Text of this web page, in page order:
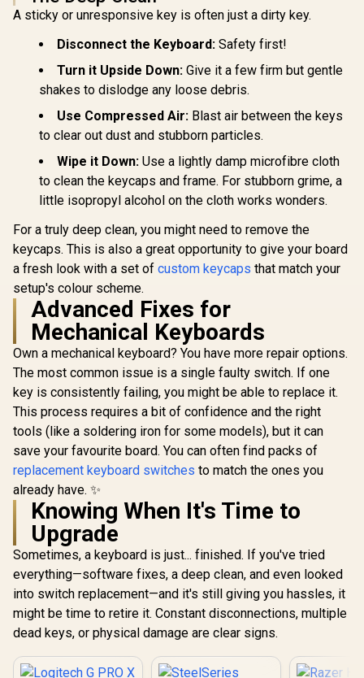
not Included*
</span> / GLO-KC-
GPBT-P
A sticky or unresponsive key is often just a dirty key.
Disconnect the Keyboard: Safety first!
Turn it Upside Down: Give it a few firm but gentle
shakes to dislodge any loose debris.
Use Compressed Air: Blast air between the keys
to clear out dust and stubborn particles.
Wipe it Down: Use a lightly damp microfibre cloth
to clean the keycaps and frame. For stubborn grime, a
little isopropyl alcohol on the cloth works wonders.
For a truly deep clean, you might need to remove the
keycaps. This is also a great opportunity to give your board
a fresh look with a set of custom keycaps that match your
setup's colour scheme.
Advanced Fixes for
Mechanical Keyboards
Own a mechanical keyboard? You have more repair options.
The most common issue is a single faulty switch. If one
key is consistently failing, you might be able to replace it.
This process requires a bit of confidence and the right
tools (like a soldering iron for some models), but it can
save your favourite board. You can often find packs of
replacement keyboard switches to match the ones you
already have. ✨
Knowing When It's Time to
Upgrade
Sometimes, a keyboard is just... finished. If you've tried
everything—software fixes, a deep clean, and even looked
into switch replacement—and it's still giving you hassles, it
might be time to retire it. Constant disconnections, multiple
dead keys, or physical damage are clear signs.